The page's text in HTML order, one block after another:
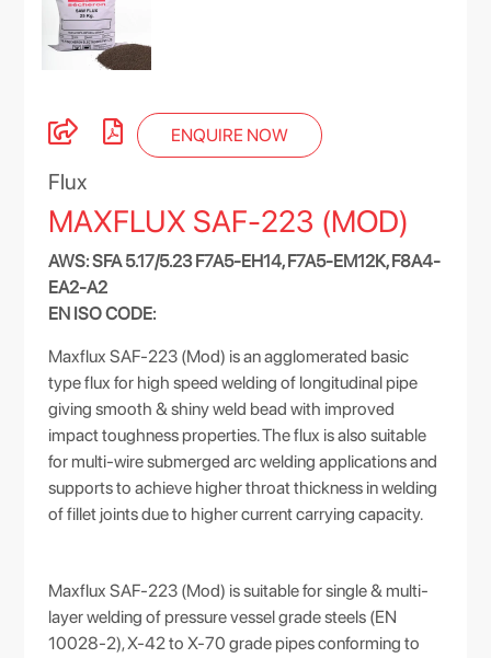
ENQUIRE NOW
Flux
MAXFLUX SAF-223 (MOD)
AWS: SFA 5.17/5.23 F7A5-EH14, F7A5-EM12K, F8A4-
EA2-A2
EN ISO CODE:
Maxflux SAF-223 (Mod) is an agglomerated basic
type flux for high speed welding of longitudinal pipe
giving smooth & shiny weld bead with improved
impact toughness properties. The flux is also suitable
for multi-wire submerged arc welding applications and
supports to achieve higher throat thickness in welding
of fillet joints due to higher current carrying capacity.
Maxflux SAF-223 (Mod) is suitable for single & multi-
layer welding of pressure vessel grade steels (EN
10028-2), X-42 to X-70 grade pipes conforming to